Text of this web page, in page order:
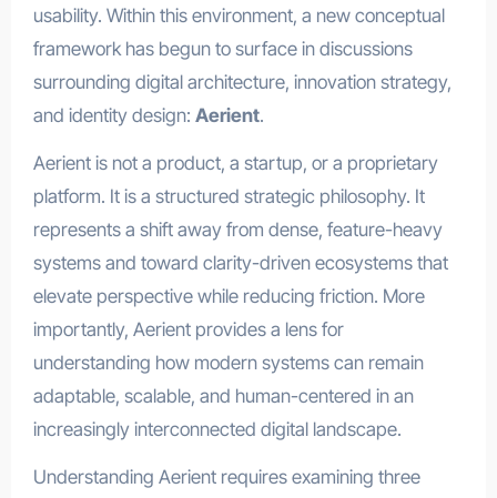
usability. Within this environment, a new conceptual
framework has begun to surface in discussions
surrounding digital architecture, innovation strategy,
and identity design: Aerient.
Aerient is not a product, a startup, or a proprietary
platform. It is a structured strategic philosophy. It
represents a shift away from dense, feature-heavy
systems and toward clarity-driven ecosystems that
elevate perspective while reducing friction. More
importantly, Aerient provides a lens for
understanding how modern systems can remain
adaptable, scalable, and human-centered in an
increasingly interconnected digital landscape.
Understanding Aerient requires examining three